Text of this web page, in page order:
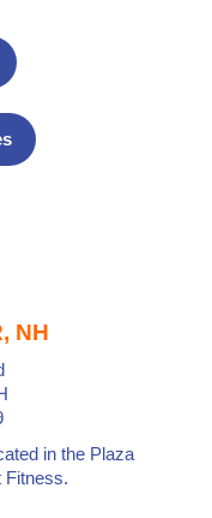
NH
in the Plaza
Fitness.